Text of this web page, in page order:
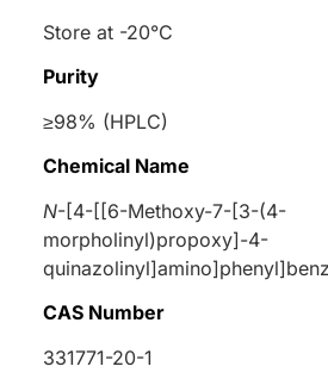
Store at -20°C
Purity
≥98% (HPLC)
Chemical Name
N-[4-[[6-Methoxy-7-[3-(4-
morpholinyl)propoxy]-4-
CAS Number
331771-20-1